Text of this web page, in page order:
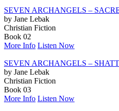
SEVEN ARCHANGELS –
by Jane Lebak
Christian Fiction
Book 02
More Info Listen Now
SEVEN ARCHANGELS –
by Jane Lebak
Christian Fiction
Book 03
More Info Listen Now